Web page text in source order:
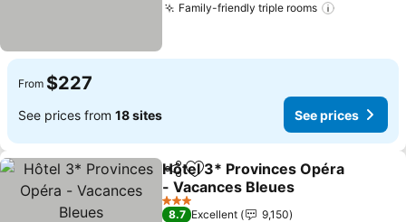
Family-friendly triple rooms
From $227
See prices from 18 sites See prices
ShareAdd to favorites
Hôtel 3* Provinces Opéra
- Vacances Bleues
See prices
3 Stars
8.7 Excellent
9,150